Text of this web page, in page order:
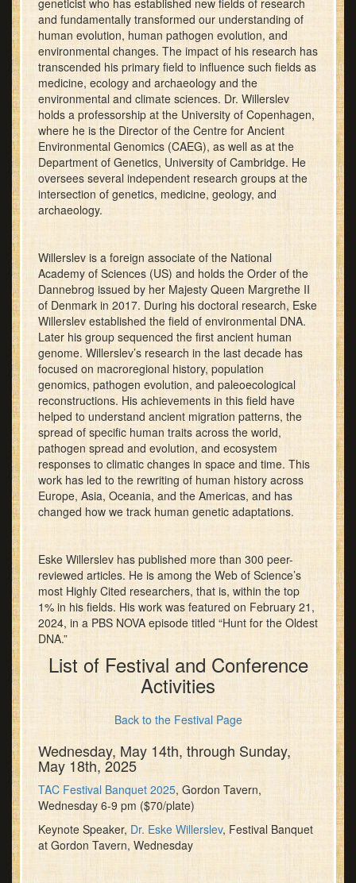
and fundamentally transformed our understanding of
human evolution, human pathogen evolution, and
environmental changes. The impact of his research has
transcended his primary field to influence such fields as
medicine, ecology and archaeology and the
environmental and climate sciences. Dr. Willerslev
holds a professorship at the University of Copenhagen,
where he is the Director of the Centre for Ancient
Environmental Genomics (CAEG), as well as at the
Department of Genetics, University of Cambridge. He
oversees several independent research groups at the
intersection of genetics, medicine, geology, and
archaeology.
Willerslev is a foreign associate of the National
Academy of Sciences (US) and holds the Order of the
Dannebrog issued by her Majesty Queen Margrethe II
of Denmark in 2017. During his doctoral research, Eske
Willerslev established the field of environmental DNA.
Later his group sequenced the first ancient human
genome. Willerslev’s research in the last decade has
focused on macroregional history, population
genomics, pathogen evolution, and paleoecological
reconstructions. His achievements in this field have
helped to understand ancient migration patterns, the
spread of specific human traits across the world,
pathogen spread and evolution, and ecosystem
responses to climatic changes in space and time. This
work has led to the rewriting of human history across
Europe, Asia, Oceania, and the Americas, and has
changed how we track human genetic adaptations.
Eske Willerslev has published more than 300 peer-
reviewed articles. He is among the Web of Science’s
most Highly Cited researchers, that is, within the top
1% in his fields. His work was featured on February 21,
2024, in a PBS NOVA episode titled “Hunt for the Oldest
DNA.”
List of Festival and Conference
Activities
Back to the Festival Page
Wednesday, May 14th, through Sunday,
May 18th, 2025
TAC Festival Banquet 2025, Gordon Tavern,
Wednesday 6-9 pm ($70/plate)
Keynote Speaker, Dr. Eske Willerslev, Festival Banquet
at Gordon Tavern, Wednesday